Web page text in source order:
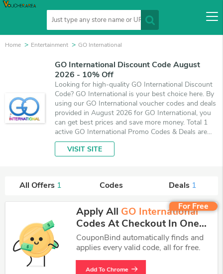
Home Entertainment GO International
GO International Discount Code August
2026 - 10% Off
Looking for high-quality GO International Discount
Code? GO International is your best choice here. By
using our GO International voucher codes and deals
provided in August 2026 for GO International, you
can get best prices and save more money. Total 1
active GO International Promo Codes & Deals are
listed and the best one is updated on August 5,
2026. Make use of coupons and 1 deals which save
VISIT SITE
All Offers 1 Codes Deals 1
For Free
Apply All GO International
Codes At Checkout In One
Click.
CouponBind automatically finds and
applies every valid code, all for free.
Add To Chrome